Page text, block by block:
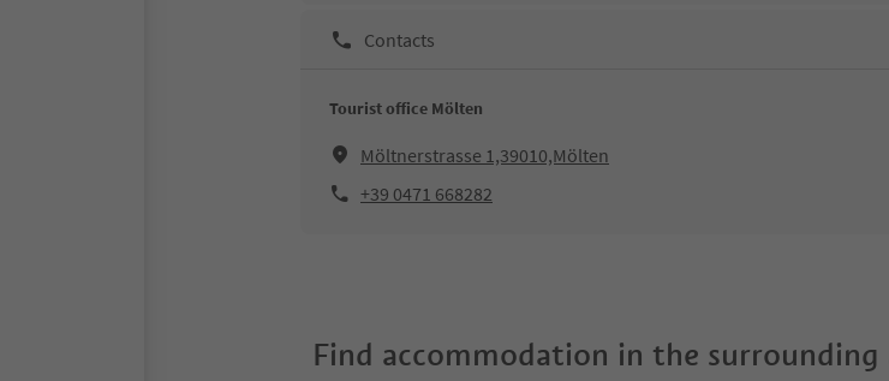
Contacts
Tourist office Mölten
Möltnerstrasse 1,39010,Mölten
+39 0471 668282
Find accommodation in the surrounding